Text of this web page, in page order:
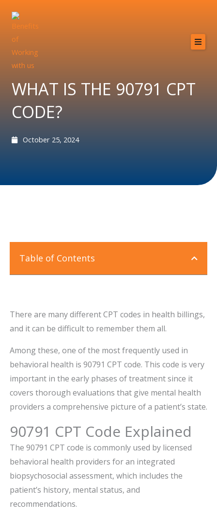
Services
Providers
Why MCB?
WHAT IS THE 90791 CPT
CODE?
October 25, 2024
Table of Contents
There are many different CPT codes in health billings,
and it can be difficult to remember them all.
Among these, one of the most frequently used in
behavioral health is 90791 CPT code. This code is very
important in the early phases of treatment since it
covers thorough evaluations that give mental health
providers a comprehensive picture of a patient’s state.
90791 CPT Code Explained
The 90791 CPT code is commonly used by licensed
behavioral health providers for an integrated
biopsychosocial assessment, which includes the
patient’s history, mental status, and
recommendations.